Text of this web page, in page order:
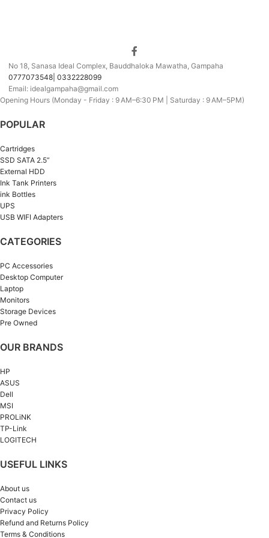
No 18, Sanasa Ideal Complex, Bauddhaloka Mawatha, Gampaha
0777073548| 0332228099
Email: idealgampaha@gmail.com
Opening Hours (Monday - Friday : 9 AM–6:30 PM | Saturday : 9 AM–5PM)
POPULAR
Cartridges
SSD SATA 2.5”
External HDD
Ink Tank Printers
ink Bottles
UPS
USB WIFI Adapters
CATEGORIES
PC Accessories
Desktop Computer
Laptop
Monitors
Storage Devices
Pre Owned
OUR BRANDS
HP
ASUS
Dell
MSI
PROLiNK
TP-Link
LOGITECH
USEFUL LINKS
About us
Contact us
Privacy Policy
Refund and Returns Policy
Terms & Conditions